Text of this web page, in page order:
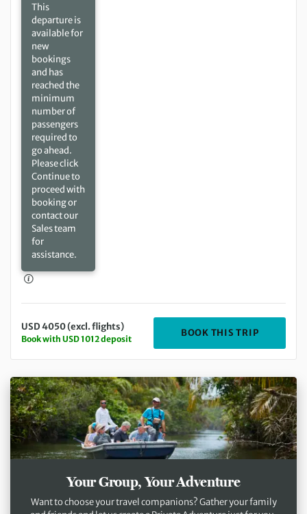
This
departure is
available for
new
bookings
and has
reached the
minimum
number of
passengers
required to
go ahead.
Please click
Continue to
proceed with
booking or
contact our
Sales team
for
assistance.
USD 4050 (excl. flights)
Book with USD 1012 deposit
BOOK THIS TRIP
Your Group, Your Adventure
Want to choose your travel companions? Gather your family